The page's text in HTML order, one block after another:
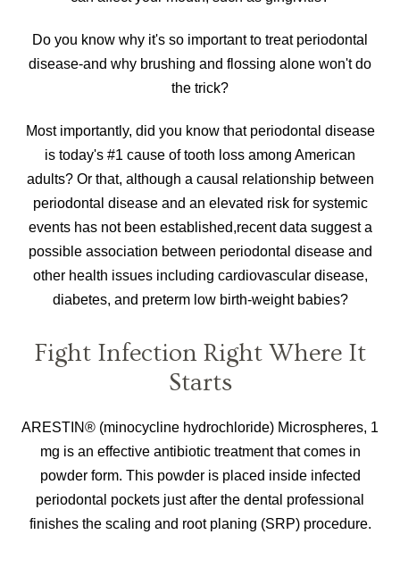
Do you know why it's so important to treat periodontal
disease-and why brushing and flossing alone won't do
the trick?
Most importantly, did you know that periodontal disease
is today's #1 cause of tooth loss among American
adults? Or that, although a causal relationship between
periodontal disease and an elevated risk for systemic
events has not been established,recent data suggest a
possible association between periodontal disease and
other health issues including cardiovascular disease,
diabetes, and preterm low birth-weight babies?
Fight Infection Right Where It
Starts
ARESTIN® (minocycline hydrochloride) Microspheres, 1
mg is an effective antibiotic treatment that comes in
powder form. This powder is placed inside infected
periodontal pockets just after the dental professional
finishes the scaling and root planing (SRP) procedure.